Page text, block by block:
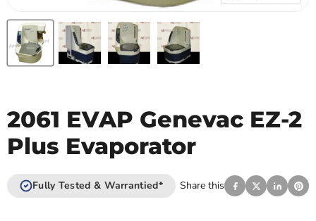
2061 EVAP Genevac EZ-2
Plus Evaporator
Fully Tested & Warrantied* Share this